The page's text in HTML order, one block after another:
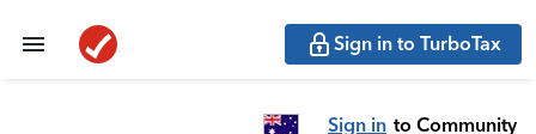
Sign in to TurboTax
Sign in to Community